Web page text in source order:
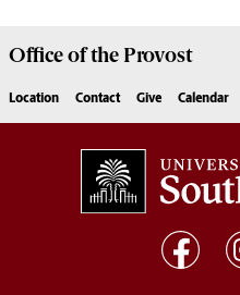
Office of theProvost
Location Contact Give Calendar